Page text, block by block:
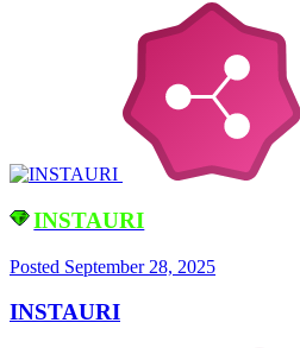
INSTAURI
Posted September 28, 2025
INSTAURI